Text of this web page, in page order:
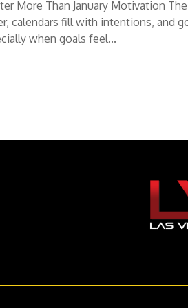
More Than January Motivation
calendars fill with intentions, and
when goals feel...